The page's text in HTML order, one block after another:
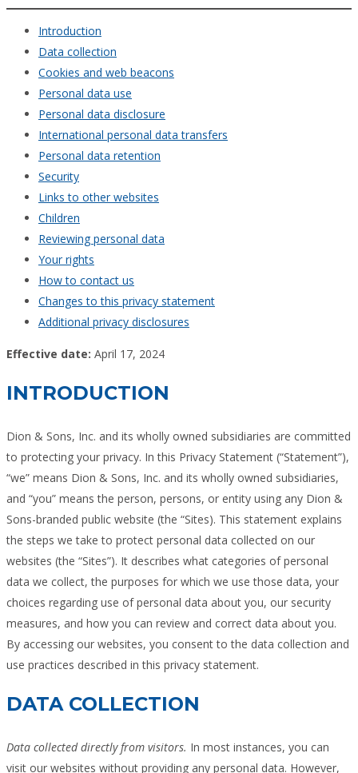
Introduction
Data collection
Cookies and web beacons
Personal data use
Personal data disclosure
International personal data transfers
Personal data retention
Security
Links to other websites
Children
Reviewing personal data
Your rights
How to contact us
Changes to this privacy statement
Additional privacy disclosures
Effective date: April 17, 2024
INTRODUCTION
Dion & Sons, Inc. and its wholly owned subsidiaries are committed
to protecting your privacy. In this Privacy Statement (“Statement”),
“we” means Dion & Sons, Inc. and its wholly owned subsidiaries,
and “you” means the person, persons, or entity using any Dion &
Sons-branded public website (the “Sites). This statement explains
the steps we take to protect personal data collected on our
websites (the “Sites”). It describes what categories of personal
data we collect, the purposes for which we use those data, your
choices regarding use of personal data about you, our security
measures, and how you can review and correct data about you.
By accessing our websites, you consent to the data collection and
use practices described in this privacy statement.
DATA COLLECTION
Data collected directly from visitors. In most instances, you can
visit our websites without providing any personal data. However,